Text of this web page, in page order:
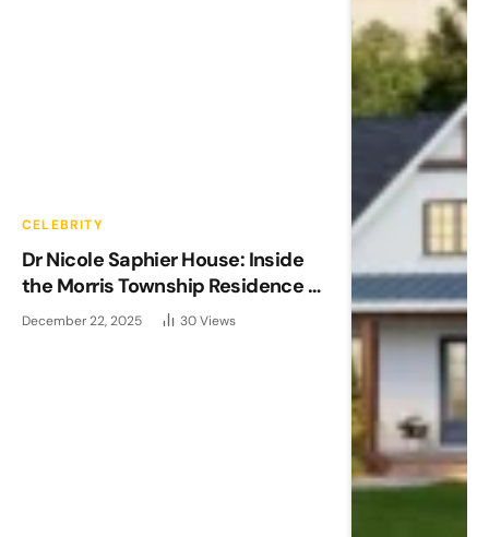
CELEBRITY
Dr Nicole Saphier House: Inside
the Morris Township Residence of
Fox News’ Medical Expert
December 22, 2025 30Views